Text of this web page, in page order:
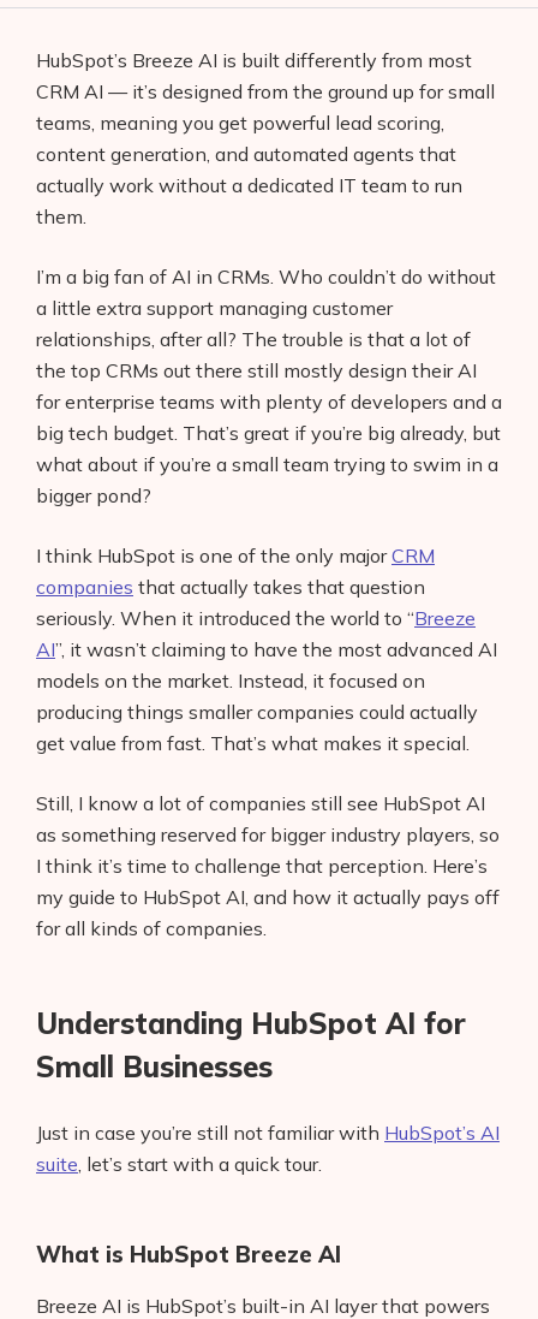
HubSpot’s Breeze AI is built differently from most
CRM AI — it’s designed from the ground up for small
teams, meaning you get powerful lead scoring,
content generation, and automated agents that
actually work without a dedicated IT team to run
them.
I’m a big fan of AI in CRMs. Who couldn’t do without
a little extra support managing customer
relationships, after all? The trouble is that a lot of
the top CRMs out there still mostly design their AI
for enterprise teams with plenty of developers and a
big tech budget. That’s great if you’re big already, but
what about if you’re a small team trying to swim in a
bigger pond?
I think HubSpot is one of the only majorCRM
companies that actually takes that question
seriously. When it introduced the world to “Breeze
AI”, it wasn’t claiming to have the most advanced AI
models on the market. Instead, it focused on
producing things smaller companies could actually
get value from fast. That’s what makes it special.
Still, I know a lot of companies still see HubSpot AI
as something reserved for bigger industry players, so
I think it’s time to challenge that perception. Here’s
my guide to HubSpot AI, and how it actually pays off
for all kinds of companies.
Understanding HubSpot AI for
Small Businesses
Just in case you’re still not familiar with HubSpot’s AI
suite, let’s start with a quick tour.
What is HubSpot Breeze AI
Breeze AI is HubSpot’s built-in AI layer that powers